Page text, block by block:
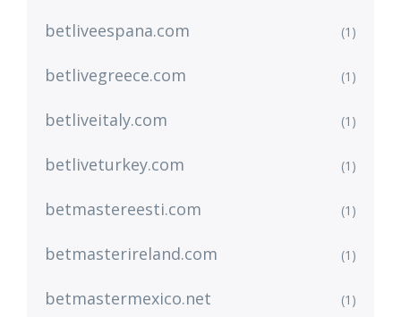
betliveespana.com (1)
betlivegreece.com (1)
betliveitaly.com (1)
betliveturkey.com (1)
betmastereesti.com (1)
betmasterireland.com (1)
betmastermexico.net (1)